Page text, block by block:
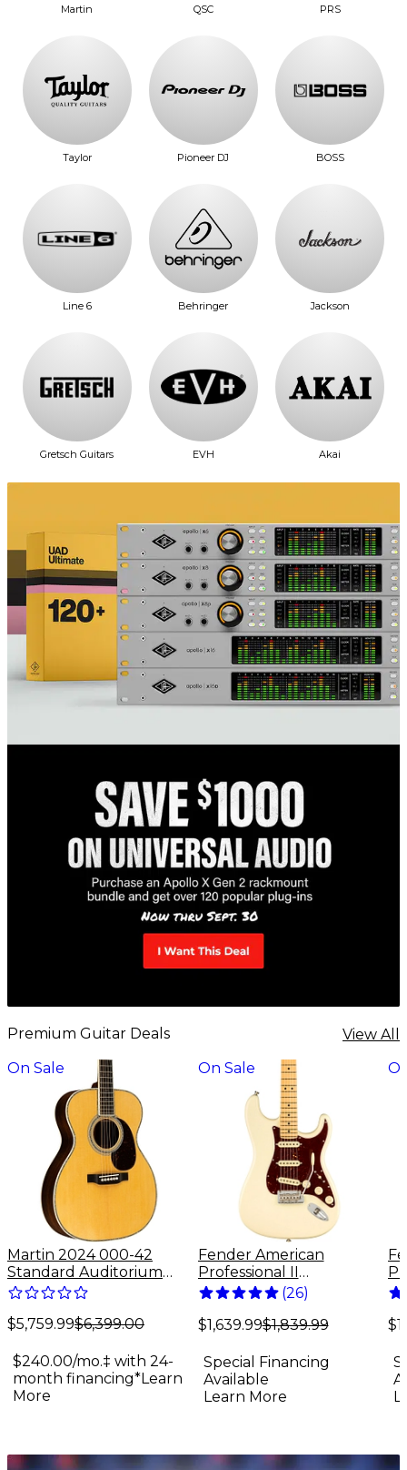
Martin QSC PRS
Taylor Pioneer DJ BOSS
Line 6 Behringer Jackson
Gretsch Guitars EVH Akai
Premium Guitar Deals
View All
On Sale
Martin 2024 000-42
Standard Auditorium
Acoustic Guitar Antique
$5,759.99$6,399.00
$240.00/mo.‡ with 24-
month financing*Learn
More
On Sale
Fender American
Professional II
Stratocaster Maple
Guitar Olympic White
(26)
$1,639.99$1,839.99
Special Financing
Available
Learn More